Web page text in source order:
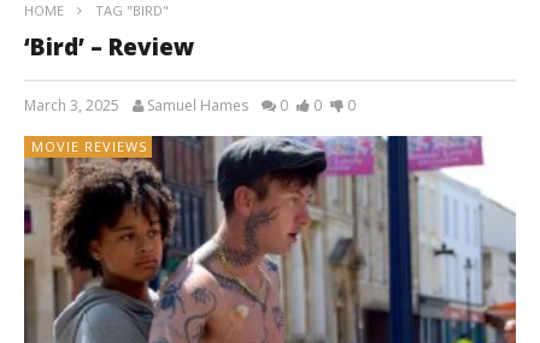
HOME TAG "BIRD"
‘Bird’ – Review
March 3, 2025 Samuel Hames 0 0 0
MOVIE REVIEWS